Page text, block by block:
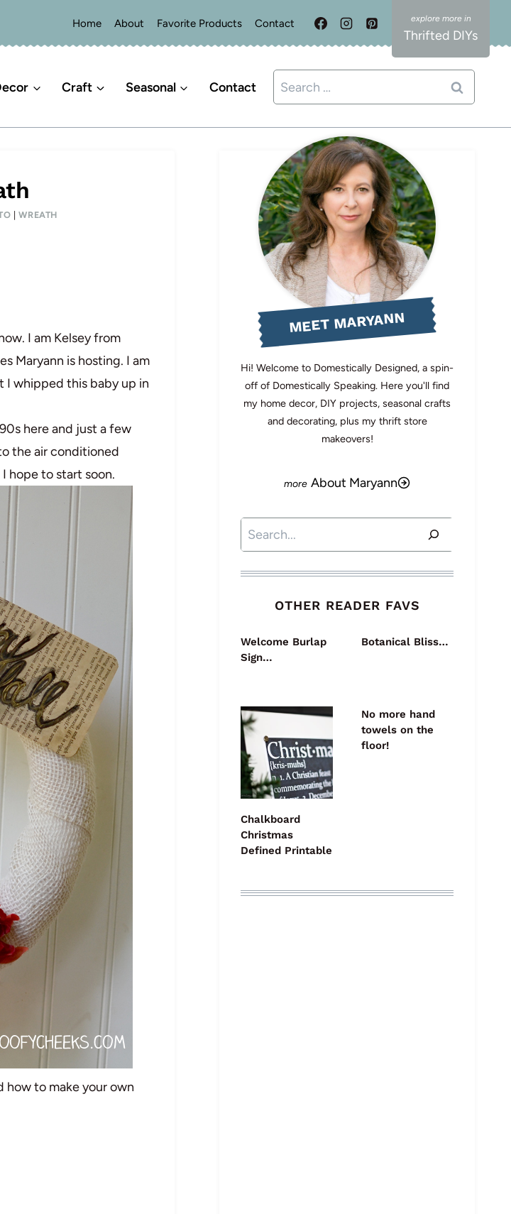
Home About Favorite Products Contact
Thrifted DIYs
Craft Seasonal Contact
Search
for:
|WREATH
I am Kelsey from
Maryann is hosting. I am
I whipped this baby up in
here and just a few
the air conditioned
hope to start soon.
how to make your own
MEET MARYANN
Hi! Welcome to Domestically Designed, a spin-
off of Domestically Speaking. Here you'll find
my home decor, DIY projects, seasonal crafts
and decorating, plus my thrift store
makeovers!
About Maryann
Search
OTHER READER FAVS
Welcome Burlap
Sign…
Botanical Bliss…
Chalkboard
Christmas
Defined Printable
No more hand
towels on the
floor!